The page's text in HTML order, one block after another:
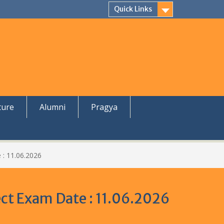
Quick Links
Alumni Pragya
11.06.2026
Exam Date : 11.06.2026